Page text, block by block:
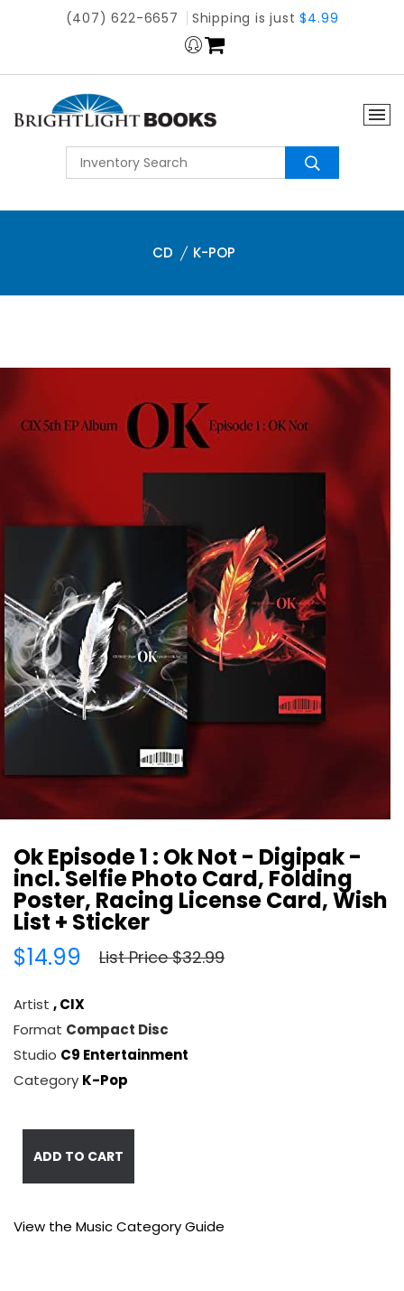
(407) 622-6657 Shipping is just$4.99
CD K-POP
Ok Episode 1 : Ok Not - Digipak -
incl. Selfie Photo Card, Folding
Poster, Racing License Card, Wish
List + Sticker
$14.99
List Price $32.99
Artist , CIX
Format Compact Disc
Studio C9 Entertainment
Category K-Pop
ADD TO CART
View the Music Category Guide